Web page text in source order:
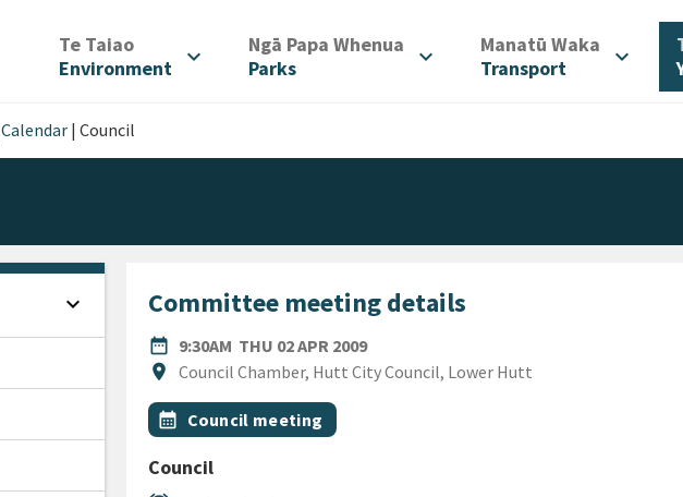
Te Taiao/
Environment
expand_more Ngā Papa Whenua
Parks
expand_more Manatū Waka
Transport
expand_more
Calendar | Council
Committee meeting details
date_range
DATE9:30AM THU 02 APR 2009
location_on
Location
Council Chamber, Hutt City Council, Lower Hutt
All Tags
Event topic
calendar_month Council meeting
Council
expand_more Open sidebar